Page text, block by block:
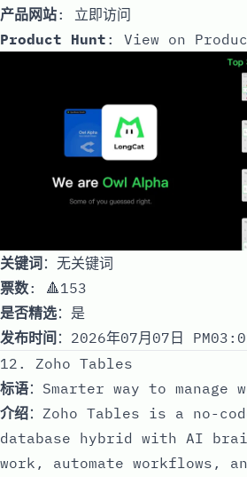
产品网站: 立即访问
Product Hunt : View on
关键词：无关键词
票数: 🔺153
是否精选：是
发布时间 ：2026年07月07日
12. Zoho Tables
标语：Smarter way to manage
介绍：Zoho Tables is a no-
database hybrid with AI
work, automate workflows,